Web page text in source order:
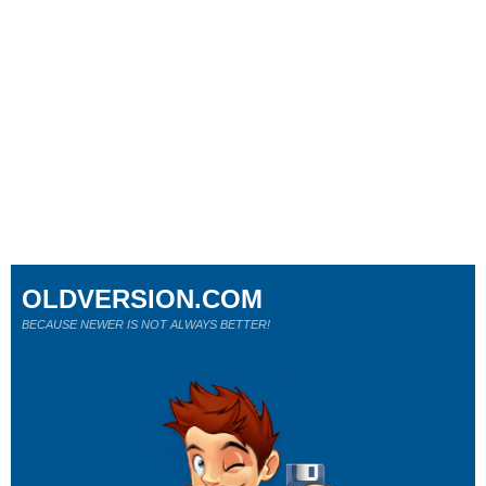
OLDVERSION.COM
BECAUSE NEWER IS NOT ALWAYS BETTER!